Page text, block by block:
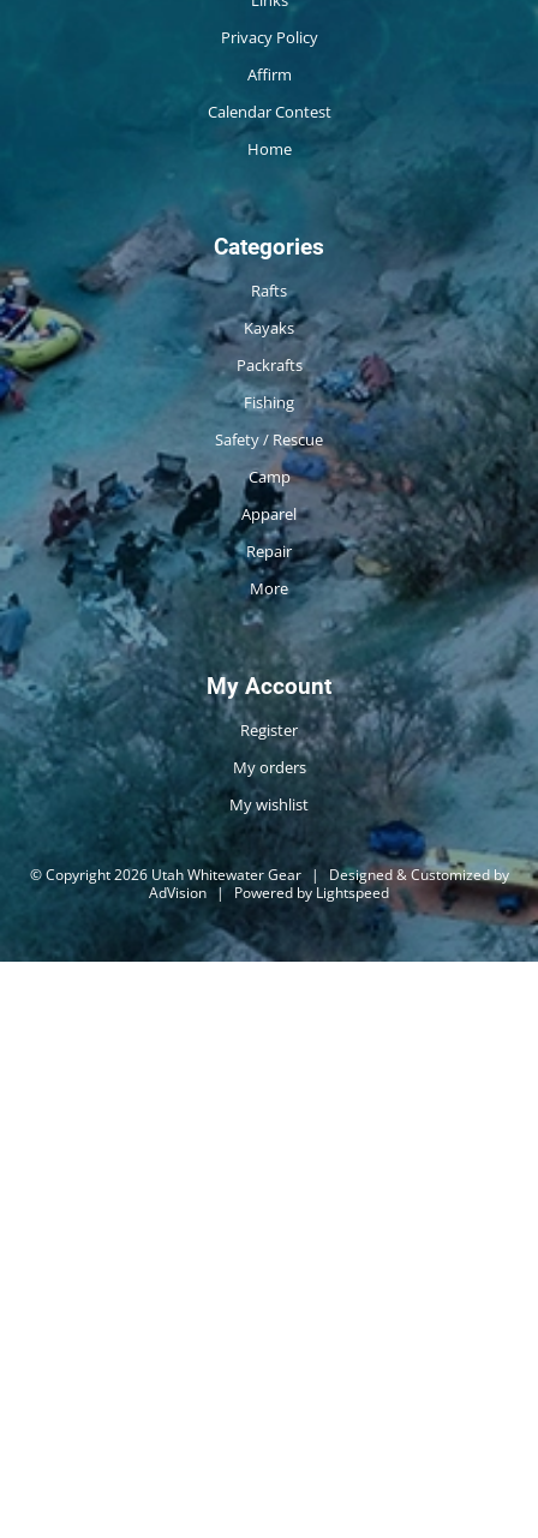
Privacy Policy
Affirm
Calendar Contest
Home
Categories
Rafts
Kayaks
Packrafts
Fishing
Safety / Rescue
Camp
Apparel
Repair
More
My Account
Register
My orders
My wishlist
© Copyright 2026 Utah Whitewater Gear |
Designed & Customized by
AdVision | Powered by Lightspeed